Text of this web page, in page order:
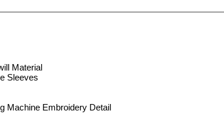
Material
Sleeves
Machine Embroidery Detail